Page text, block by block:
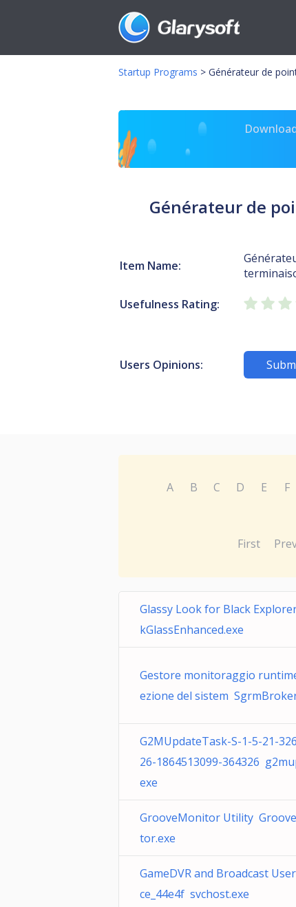
Startup Programs > Générateur de
Générateur de
Item Name:
Usefulness Rating:
Users Opinions:
A B C D E F
First
Glassy Look for Black
kGlassEnhanced.exe
Gestore monitoraggio
ezione del sistem
G2MUpdateTask-S-1-5-21-
26-1864513099-364326
exe
GrooveMonitor Utility
tor.exe
GameDVR and Broadcast
ce_44e4f svchost.exe